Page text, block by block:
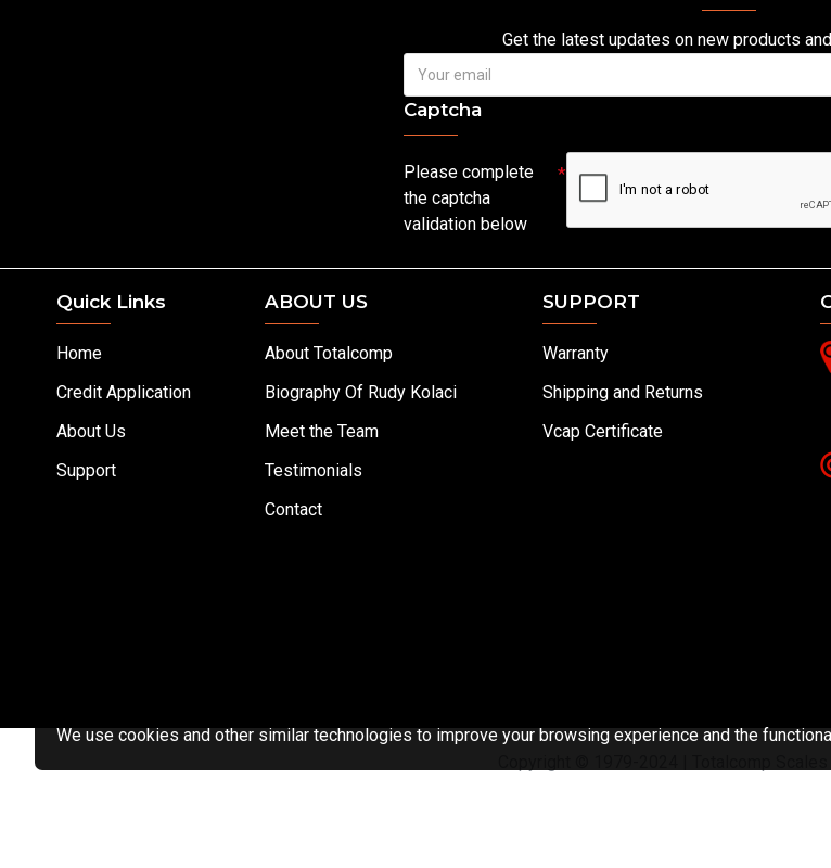
Get the latest updates on new products
Captcha
Please complete
the captcha
validation below
Quick Links
Home
Credit Application
About Us
Support
ABOUT US
About Totalcomp
Biography Of Rudy Kolaci
Meet the Team
Testimonials
Contact
SUPPORT
Warranty
Shipping and Returns
Vcap Certificate
We use cookies and other similar technologies to improve your browsing experience and the